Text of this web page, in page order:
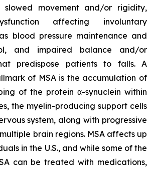
slowed movement and/or rigidity,
affecting involuntary
blood pressure maintenance and
and impaired balance and/or
predispose patients to falls. A
of MSA is the accumulation of
of the protein α-synuclein within
the myelin-producing support cells
system, along with progressive
brain regions. MSA affects up
in the U.S., and while some of the
can be treated with medications,